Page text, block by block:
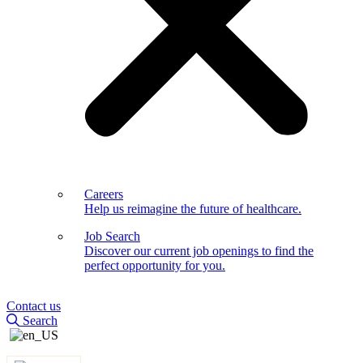
Careers
Help us reimagine the future of healthcare.
Job Search
Discover our current job openings to find the
perfect opportunity for you.
Contact us
Search